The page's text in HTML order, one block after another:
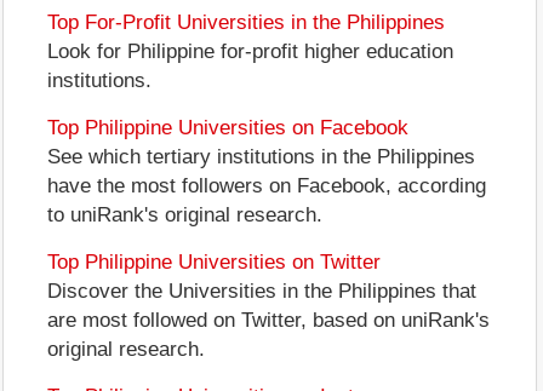
Top For-Profit Universities in the Philippines
Look for Philippine for-profit higher education
institutions.
Top Philippine Universities on Facebook
See which tertiary institutions in the Philippines
have the most followers on Facebook, according
to uniRank's original research.
Top Philippine Universities on Twitter
Discover the Universities in the Philippines that
are most followed on Twitter, based on uniRank's
original research.